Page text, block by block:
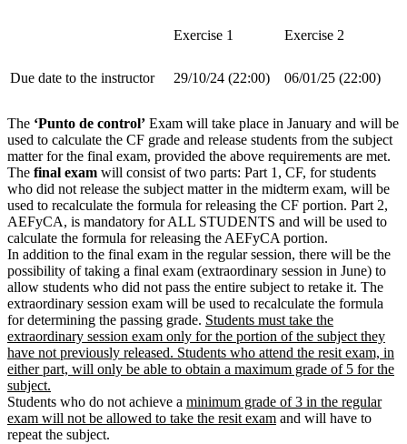
Exercise 1 Exercise 2
Due date to the instructor 29/10/24 (22:00) 06/01/25 (22:00)
The ‘Punto de control’ Exam will take place in January and will be
used to calculate the CF grade and release students from the subject
matter for the final exam, provided the above requirements are met.
The final exam will consist of two parts: Part 1, CF, for students
who did not release the subject matter in the midterm exam, will be
used to recalculate the formula for releasing the CF portion. Part 2,
AEFyCA, is mandatory for ALL STUDENTS and will be used to
calculate the formula for releasing the AEFyCA portion.
In addition to the final exam in the regular session, there will be the
possibility of taking a final exam (extraordinary session in June) to
allow students who did not pass the entire subject to retake it. The
extraordinary session exam will be used to recalculate the formula
for determining the passing grade. Students must take the
extraordinary session exam only for the portion of the subject they
have not previously released. Students who attend the resit exam, in
either part, will only be able to obtain a maximum grade of 5 for the
subject.
Students who do not achieve a minimum grade of 3 in the regular
exam will not be allowed to take the resit exam and will have to
repeat the subject.